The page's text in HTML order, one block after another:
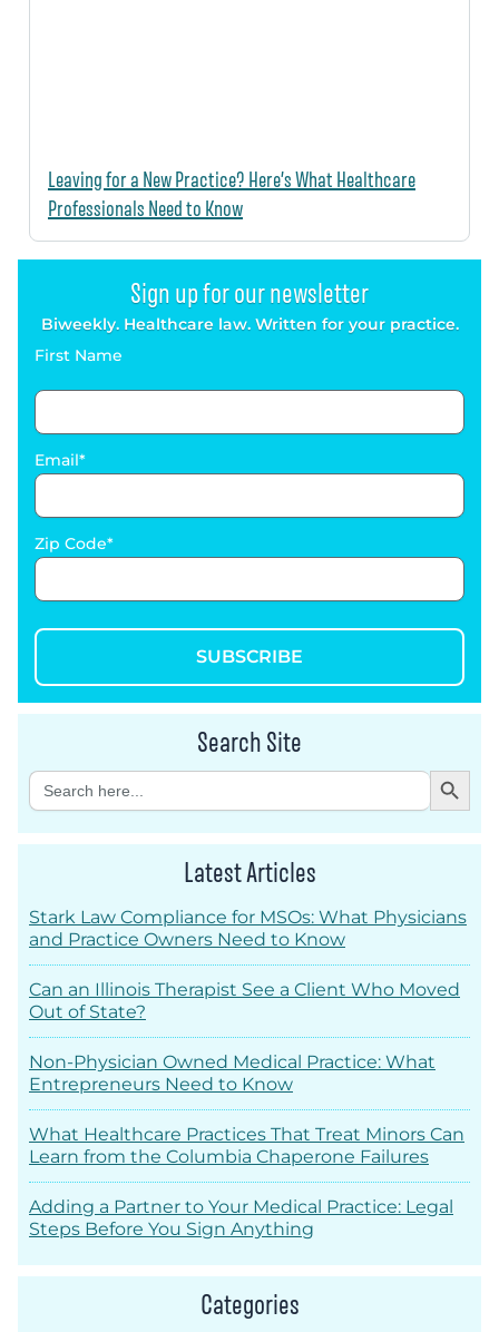
Leaving for a New Practice? Here’s What Healthcare
Professionals Need to Know
Sign up for our newsletter
Biweekly. Healthcare law. Written for your practice.
First Name
Email
Zip Code
SUBSCRIBE
Search Site
Search
for:
Search Button
Latest Articles
Stark Law Compliance for MSOs: What Physicians
and Practice Owners Need to Know
Can an Illinois Therapist See a Client Who Moved
Out of State?
Non-Physician Owned Medical Practice: What
Entrepreneurs Need to Know
What Healthcare Practices That Treat Minors Can
Learn from the Columbia Chaperone Failures
Adding a Partner to Your Medical Practice: Legal
Steps Before You Sign Anything
Categories